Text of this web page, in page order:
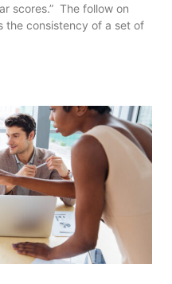
scores.” The follow on
the consistency of a set of